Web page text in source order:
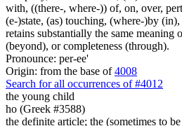
with, ((there-, where-)) of, on, over,
(e-)state, (as) touching, (where-)by
retains substantially the same meaning
(beyond), or completeness (through).
Pronounce: per-ee'
Origin: from the base of4008
Search for all occurrences of #4012
the young child
ho (Greek #3588)
the definite article; the (sometimes to